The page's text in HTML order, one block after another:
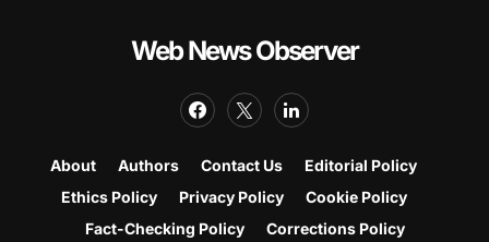
Web News Observer
About Authors Contact Us
Editorial Policy
Ethics Policy
Privacy Policy
Cookie Policy
Fact-Checking Policy
Corrections Policy